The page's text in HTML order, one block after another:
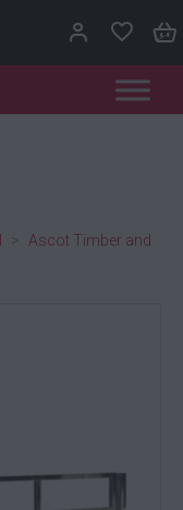
>
Ascot Timber and